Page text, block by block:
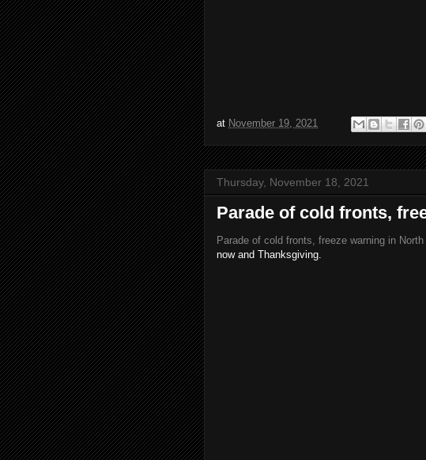
at November 19, 2021
Thursday, November 18, 2021
Parade of cold fronts,
Parade of cold fronts, freeze warning in North
now and Thanksgiving.